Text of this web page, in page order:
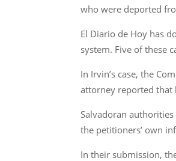
who were deported
El Diario de Hoy has
system. Five of these
In Irvin’s case, the
attorney reported that
Salvadoran
the petitioners’ own
In their submission,